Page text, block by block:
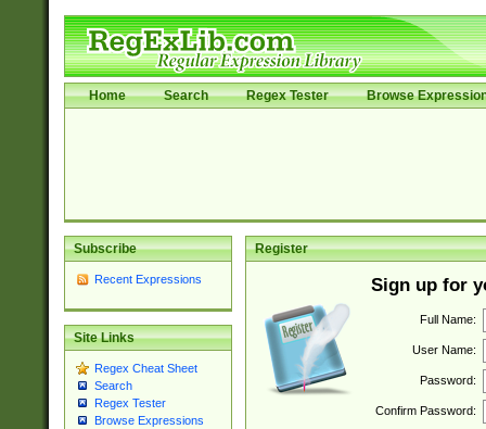
Home Search Regex Tester Browse
Subscribe
Recent Expressions
Site Links
Regex Cheat Sheet
Search
Regex Tester
Browse Expressions
Register
Sign up for
Full Name:
User Name:
Password:
Confirm Password: